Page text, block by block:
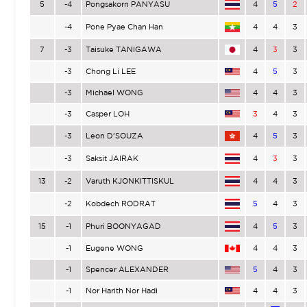
5 -4 Pongsakorn PANYASU 4 5 2
-4 Pone Pyae Chan Han 4 4 3
7 -3 Taisuke TANIGAWA 4 3 3
-3 Chong Li LEE 4 5 3
-3 Michael WONG 4 4 3
-3 Casper LOH 3 4 3
-3 Leon D’SOUZA 4 5 3
-3 Saksit JAIRAK 4 3 3
13 -2 Varuth KJONKITTISKUL 4 4 3
-2 Kobdech RODRAT 5 4 3
15 -1 Phuri BOONYAGAD 4 5 3
-1 Eugene WONG 4 4 3
-1 Spencer ALEXANDER 5 4 3
-1 Nor Harith Nor Hadi 4 4 3